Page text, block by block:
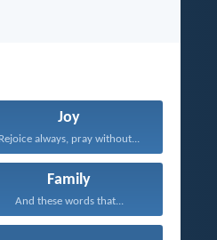
Joy
Rejoice always, pray without...
Family
And these words that...